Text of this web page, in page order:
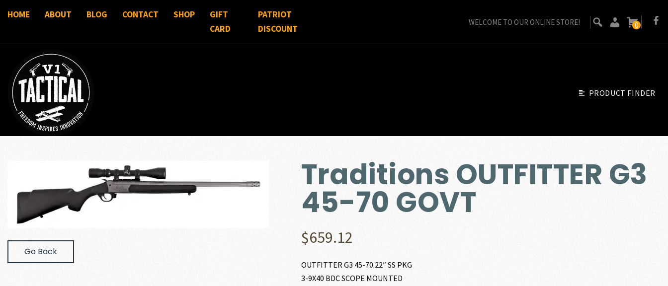
HOME ABOUT BLOG CONTACT SHOP
GIFT
CARD
PATRIOT
DISCOUNT
WELCOME TO OUR ONLINE STORE! 0
PRODUCT FINDER
Go Back
Traditions OUTFITTER G3
45-70 GOVT
$659.12
OUTFITTER G3 45-70 22″ SS PKG
3-9X40 BDC SCOPE MOUNTED